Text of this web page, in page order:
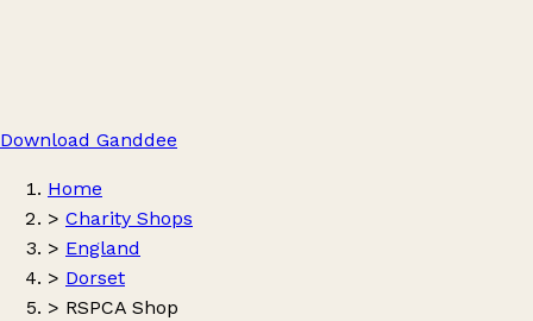
Download Ganddee
Home
> Charity Shops
> England
> Dorset
> RSPCA Shop